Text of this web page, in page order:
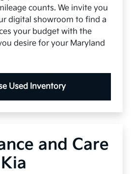
counts. We invite you
digital showroom to find a
your budget with the
desire for your Maryland
Used Inventory
and Care